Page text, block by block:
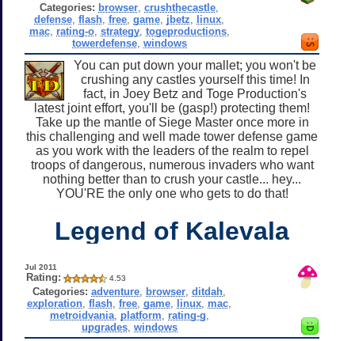
Categories: browser ,crushthecastle
defense ,flash ,free ,game jbetz linux
mac, rating-o, strategy, togeproductions,
towerdefense, windows
You can put down your mallet; you won't be
crushing any castles yourself this time! In
fact, in Joey Betz and Toge Production's
latest joint effort, you'll be (gasp!) protecting them!
Take up the mantle of Siege Master once more in
this challenging and well made tower defense game
as you work with the leaders of the realm to repel
troops of dangerous, numerous invaders who want
nothing better than to crush your castle... hey...
YOU'RE the only one who gets to do that!
Legend of Kalevala
Jul 2011
Rating: 4.53
Categories: adventure browser ,ditdah
exploration ,flash ,free ,game linux mac
metroidvania, platform rating-g
upgrades, windows